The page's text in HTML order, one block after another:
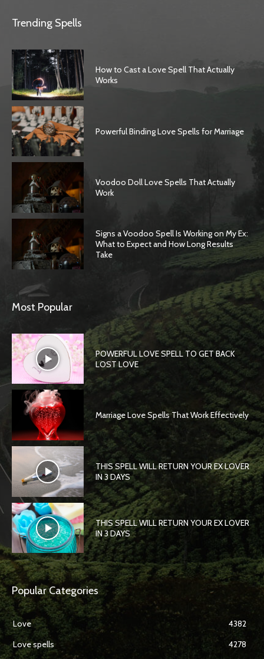
Trending Spells
How to Cast a Love Spell That Actually
Works
Powerful Binding Love Spells for Marriage
Voodoo Doll Love Spells That Actually
Work
Signs a Voodoo Spell Is Working on My Ex:
What to Expect and How Long Results
Take
Most Popular
POWERFUL LOVE SPELL TO GET BACK
LOST LOVE
Marriage Love Spells That Work Effectively
THIS SPELL WILL RETURN YOUR EX LOVER
IN 3 DAYS
THIS SPELL WILL RETURN YOUR EX LOVER
IN 3 DAYS
Popular Categories
Love
4382
Love spells
4278